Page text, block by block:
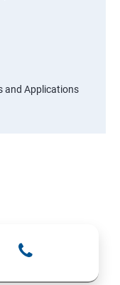
and Applications